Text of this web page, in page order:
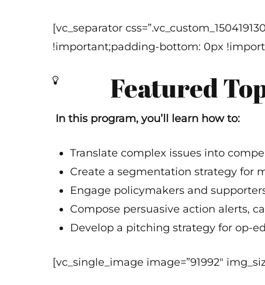
[vc_separator
!important;padding-bottom: 0px
Featured
In this program, you’ll learn how to:
Translate complex issues into
Create a segmentation strategy for
Engage policymakers and
Compose persuasive action alerts,
Develop a pitching strategy for op-
[vc_single_image image=”91992″